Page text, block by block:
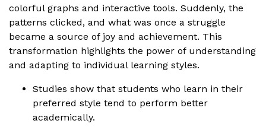
colorful graphs and interactive tools. Suddenly, the
patterns clicked, and what was once a struggle
became a source of joy and achievement. This
transformation highlights the power of understanding
and adapting to individual learning styles.
Studies show that students who learn in their
preferred style tend to perform better
academically.